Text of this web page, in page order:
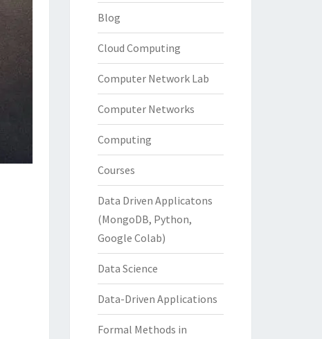
Blog
Cloud Computing
Computer Network Lab
Computer Networks
Computing
Courses
Data Driven Applicatons
(MongoDB, Python,
Google Colab)
Data Science
Data-Driven Applications
Formal Methods in